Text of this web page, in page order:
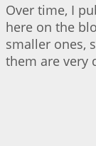
Over time, I
here on the
smaller ones,
them are very